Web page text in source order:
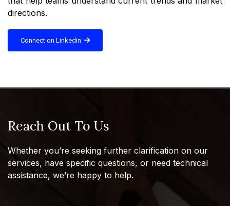
directions.
Connect on Linkedin
Reach Out To Us
Whether you’re seeking further clarification on our
services, have specific questions, or need technical
assistance, we’re happy to help.